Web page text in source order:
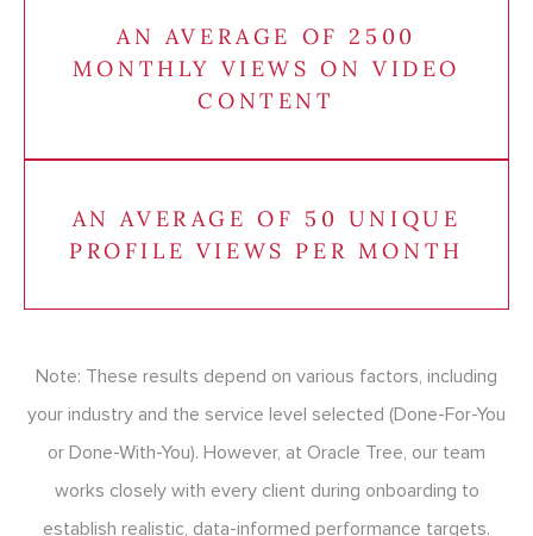
AN AVERAGE OF 2500
MONTHLY VIEWS ON VIDEO
CONTENT
AN AVERAGE OF 50 UNIQUE
PROFILE VIEWS PER MONTH
Note: These results depend on various factors, including
your industry and the service level selected (Done-For-You
or Done-With-You). However, at Oracle Tree, our team
works closely with every client during onboarding to
establish realistic, data-informed performance targets.